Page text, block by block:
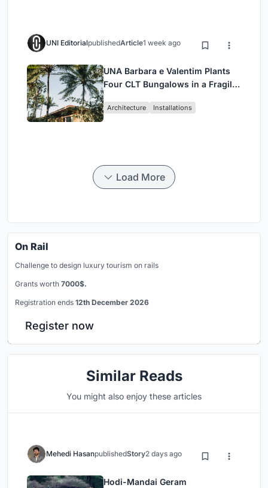
UNI EditorialpublishedArticle1 week ago
UNA Barbara e Valentim Plants
Four CLT Bungalows in a Fragile
Architecture Installations
Load More
On Rail
Challenge to design luxury tourism on rails
Grants worth 7000$.
Registration ends 12th December 2026
Register now
Similar Reads
You might also enjoy these articles
Mehedi HasanpublishedStory2 days ago
Hodi-Mandai Geram